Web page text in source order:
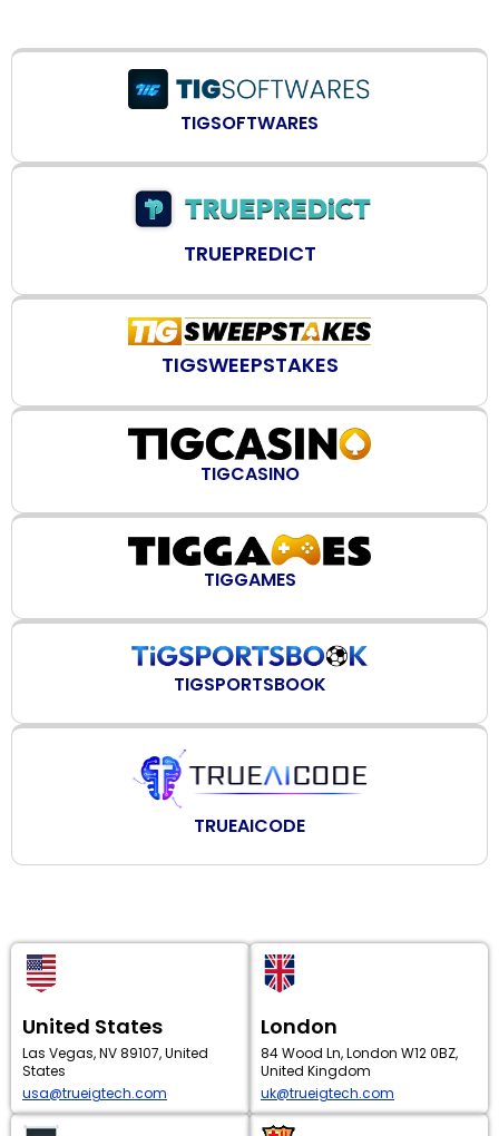
TIGSOFTWARES
TRUEPREDICT
TIGSWEEPSTAKES
TIGCASINO
TIGGAMES
TIGSPORTSBOOK
TRUEAICODE
United States
Las Vegas, NV 89107, United
States
usa@trueigtech.com
London
84 Wood Ln, London W12 0BZ,
United Kingdom
uk@trueigtech.com